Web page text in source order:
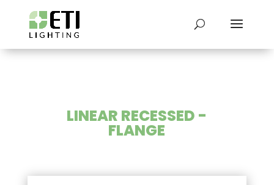
LINEAR RECESSED -
FLANGE